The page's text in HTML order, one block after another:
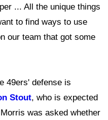
... All the unique things
to find ways to use
our team that got some
49ers' defense is
Stout, who is expected
was asked whether